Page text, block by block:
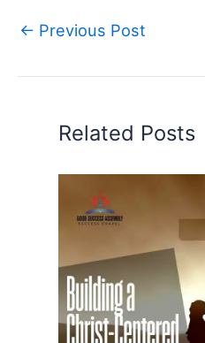
← Previous Post
Related Posts